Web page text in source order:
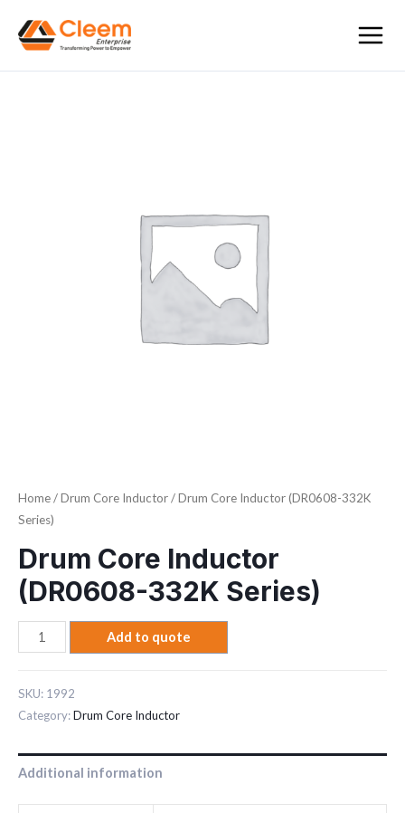
Home/Drum Core Inductor/ Drum Core Inductor (DR0608-332K
Series)
Drum Core Inductor
(DR0608-332K Series)
Add to quote
SKU: 1992
Category:Drum Core Inductor
Additional information